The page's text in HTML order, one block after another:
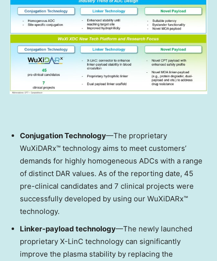
Conjugation Technology—The proprietary
WuXiDARx™ technology aims to meet customers’
demands for highly homogeneous ADCs with a range
of distinct DAR values. As of the reporting date, 45
pre-clinical candidates and 7 clinical projects were
successfully developed by using our WuXiDARx™
technology.
Linker-payload technology—The newly launched
proprietary X-LinC technology can significantly
improve the plasma stability by replacing the